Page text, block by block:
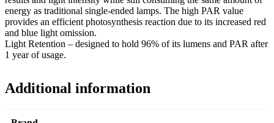
energy as traditional single-ended lamps. The high PAR value
provides an efficient photosynthesis reaction due to its increased red
and blue light omission.
Light Retention – designed to hold 96% of its lumens and PAR after
1 year of usage.
Additional information